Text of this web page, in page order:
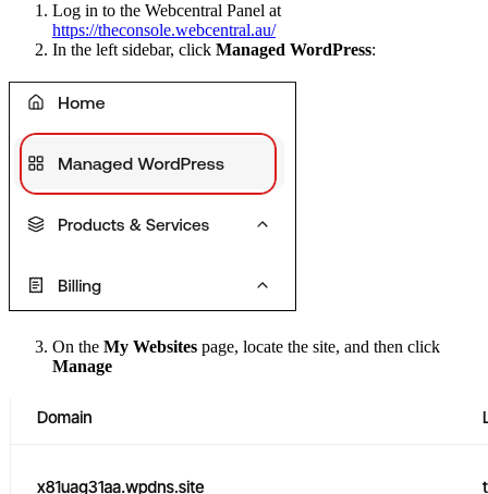
Log in to the Webcentral Panel at
https://theconsole.webcentral.au/
In the left sidebar, click Managed WordPress:
On the My Websites page, locate the site, and then click
Manage